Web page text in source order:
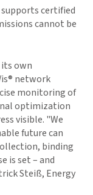
supports certified
cannot be
own
® network
monitoring of
optimization
visible. "We
future can
binding
is set – and
Steiß, Energy